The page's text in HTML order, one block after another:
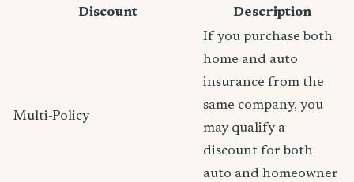
Discount
Description
Multi-Policy
If you purchase both
home and auto
insurance from the
same company, you
may qualify a
discount for both
auto and homeowner